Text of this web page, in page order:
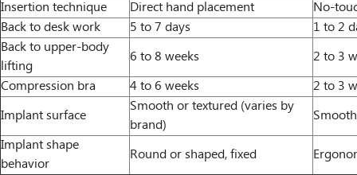
Insertion technique
Direct hand placement
No-
Back to desk work
5 to 7 days
1 to 2
Back to upper-body
lifting
6 to 8 weeks
2 to 3
Compression bra
4 to 6 weeks
2 to 3
Implant surface
Smooth or textured (varies by
brand)
Implant shape
behavior
Round or shaped, fixed